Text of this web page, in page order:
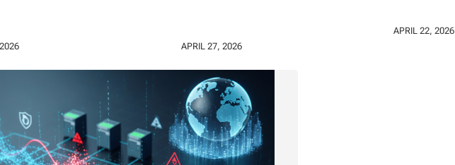
APRIL 27, 2026
APRIL 22, 2026